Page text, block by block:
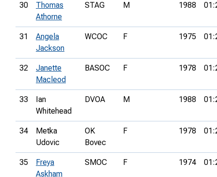
30
Thomas
Athorne
STAG M 1988
31
Angela
Jackson
WCOC F 1975
32
Janette
Macleod
BASOC F 1978
33
Ian
Whitehead
DVOA M 1988
34
Metka
Udovic
OK
Bovec
F 1978
35
Freya
Askham
SMOC F 1974